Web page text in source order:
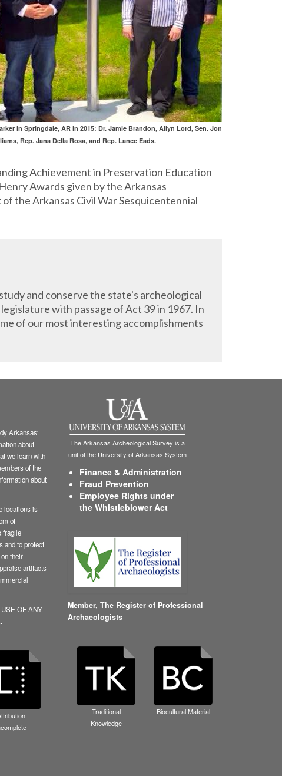
in Springdale, AR in 2015: Dr. Jamie Brandon, Allyn Lord, Sen. Jon
Rep. Jana Della Rosa, and Rep. Lance Eads.
Achievement in Preservation Education
Awards given by the Arkansas
the Arkansas Civil War Sesquicentennial
and conserve the state's archeological
with passage of Act 39 in 1967. In
of our most interesting accomplishments
Arkansas'
about
we learn with
of the
about
locations is
of
fragile
and to protect
their
artifacts
OF ANY
The Arkansas Archeological Survey is a
unit of the University of Arkansas System
Finance & Administration
Fraud Prevention
Employee Rights under
the Whistleblower Act
Member, The Register of Professional
Archaeologists
Traditional
Knowledge
Biocultural Material